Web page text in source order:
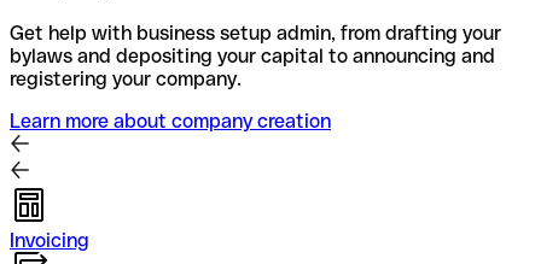
Get help with business setup admin, from drafting your
bylaws and depositing your capital to announcing and
registering your company.
Learn more about company creation
Invoicing